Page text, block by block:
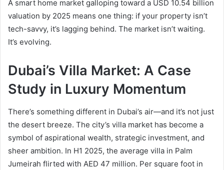
A smart home market galloping toward a USD 10.54 billion
valuation by 2025 means one thing: if your property isn’t
tech-savvy, it’s lagging behind. The market isn’t waiting.
It’s evolving.
Dubai’s Villa Market: A Case
Study in Luxury Momentum
There’s something different in Dubai’s air—and it’s not just
the desert breeze. The city’s villa market has become a
symbol of aspirational wealth, strategic investment, and
sheer ambition. In H1 2025, the average villa in Palm
Jumeirah flirted with AED 47 million. Per square foot in